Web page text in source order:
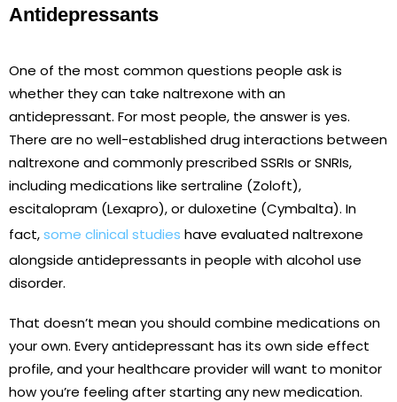
Antidepressants
One of the most common questions people ask is
whether they can take naltrexone with an
antidepressant. For most people, the answer is yes.
There are no well-established drug interactions between
naltrexone and commonly prescribed SSRIs or SNRIs,
including medications like sertraline (Zoloft),
escitalopram (Lexapro), or duloxetine (Cymbalta). In
fact,some clinical studies have evaluated naltrexone
alongside antidepressants in people with alcohol use
disorder.
That doesn’t mean you should combine medications on
your own. Every antidepressant has its own side effect
profile, and your healthcare provider will want to monitor
how you’re feeling after starting any new medication.